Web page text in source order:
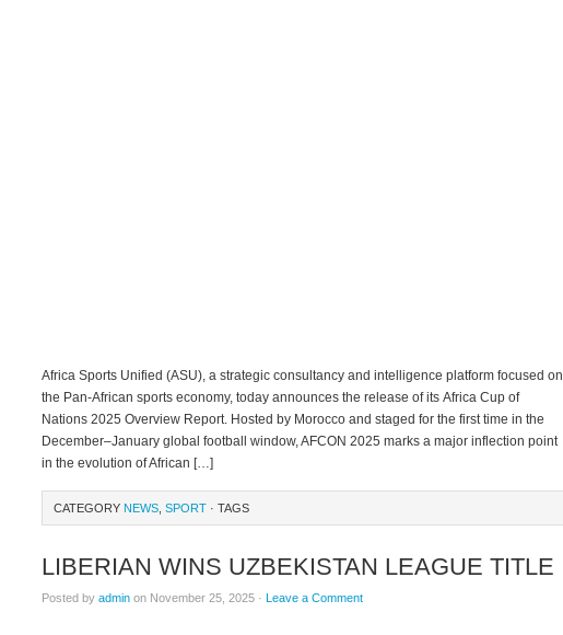
Africa Sports Unified (ASU), a strategic consultancy and intelligence platform focused on
the Pan-African sports economy, today announces the release of its Africa Cup of
Nations 2025 Overview Report. Hosted by Morocco and staged for the first time in the
December–January global football window, AFCON 2025 marks a major inflection point
in the evolution of African […]
CATEGORY NEWS SPORT · TAGS
LIBERIAN WINS UZBEKISTAN LEAGUE TITLE
Posted by admin on November 25, 2025 · Leave a Comment